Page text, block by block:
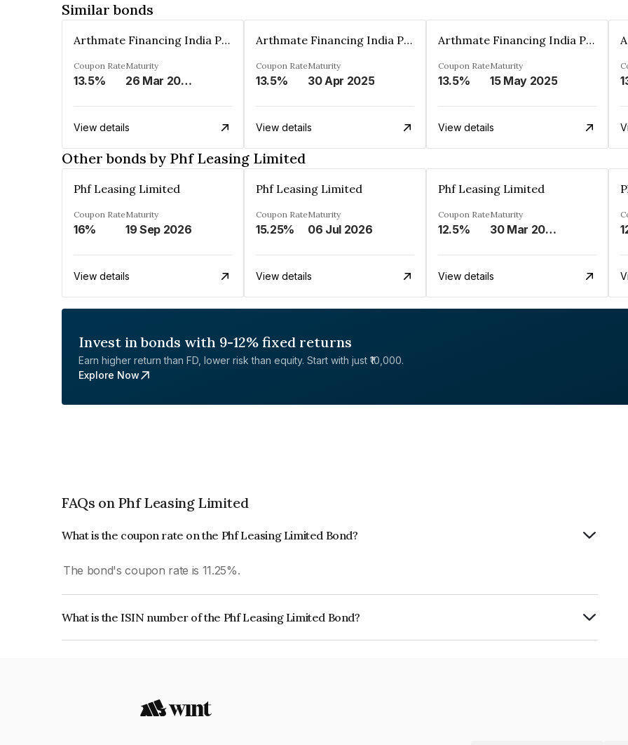
Similar bonds
Arthmate Financing India Private Limited
Coupon Rate
13.5%
Maturity
26 Mar 2025
View details
Arthmate Financing India Private Limited
Coupon Rate
13.5%
Maturity
30 Apr 2025
View details
Arthmate Financing India Private Limited
Coupon Rate
13.5%
Maturity
15 May 2025
View details
Other bonds by Phf Leasing Limited
Phf Leasing Limited
Coupon Rate
16%
Maturity
19 Sep 2026
View details
Phf Leasing Limited
Coupon Rate
15.25%
Maturity
06 Jul 2026
View details
Phf Leasing Limited
Coupon Rate
12.5%
Maturity
30 Mar 2033
View details
Invest in bonds with 9-12% fixed returns
Earn higher return than FD, lower risk than equity. Start with just ₹10,000.
Explore Now
FAQs on Phf Leasing Limited
What is the coupon rate on the Phf Leasing Limited Bond?
The bond's coupon rate is 11.25%.
What is the ISIN number of the Phf Leasing Limited Bond?